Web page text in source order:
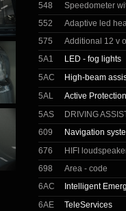
548
Speedometer
552
Adaptive led
575
Additional 12 v
5A1
LED - fog lights
5AC
High-beam
5AL
Active Protection
5AS
DRIVING
609
Navigation
676
HIFI
698
Area - code
6AC
Intelligent
6AE
TeleServices